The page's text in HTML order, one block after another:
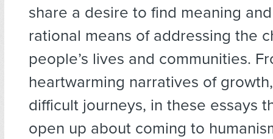
share a desire to find meaning
rational means of addressing the
people’s lives and communities.
heartwarming narratives of
difficult journeys, in these essays
open up about coming to